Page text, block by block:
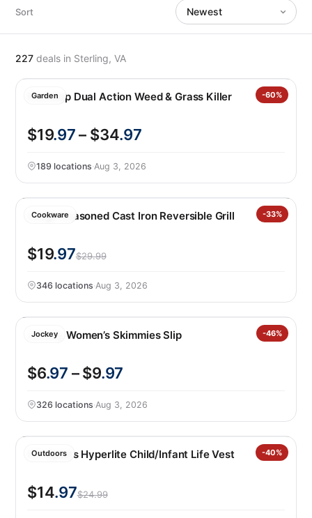
Sort
227 deals in Sterling, VA
Garden -60%
Roundup Dual Action Weed & Grass Killer
$19.97– $34.97
189 locations·Aug 3, 2026
Cookware -33%
Lodge Seasoned Cast Iron Reversible Grill
$19.97$29.99
346 locations·Aug 3, 2026
Jockey -46%
Jockey Women’s Skimmies Slip
$6.97 – $9.97
326 locations·Aug 3, 2026
Outdoors -40%
HO Sports Hyperlite Child/Infant Life Vest
$14.97$24.99